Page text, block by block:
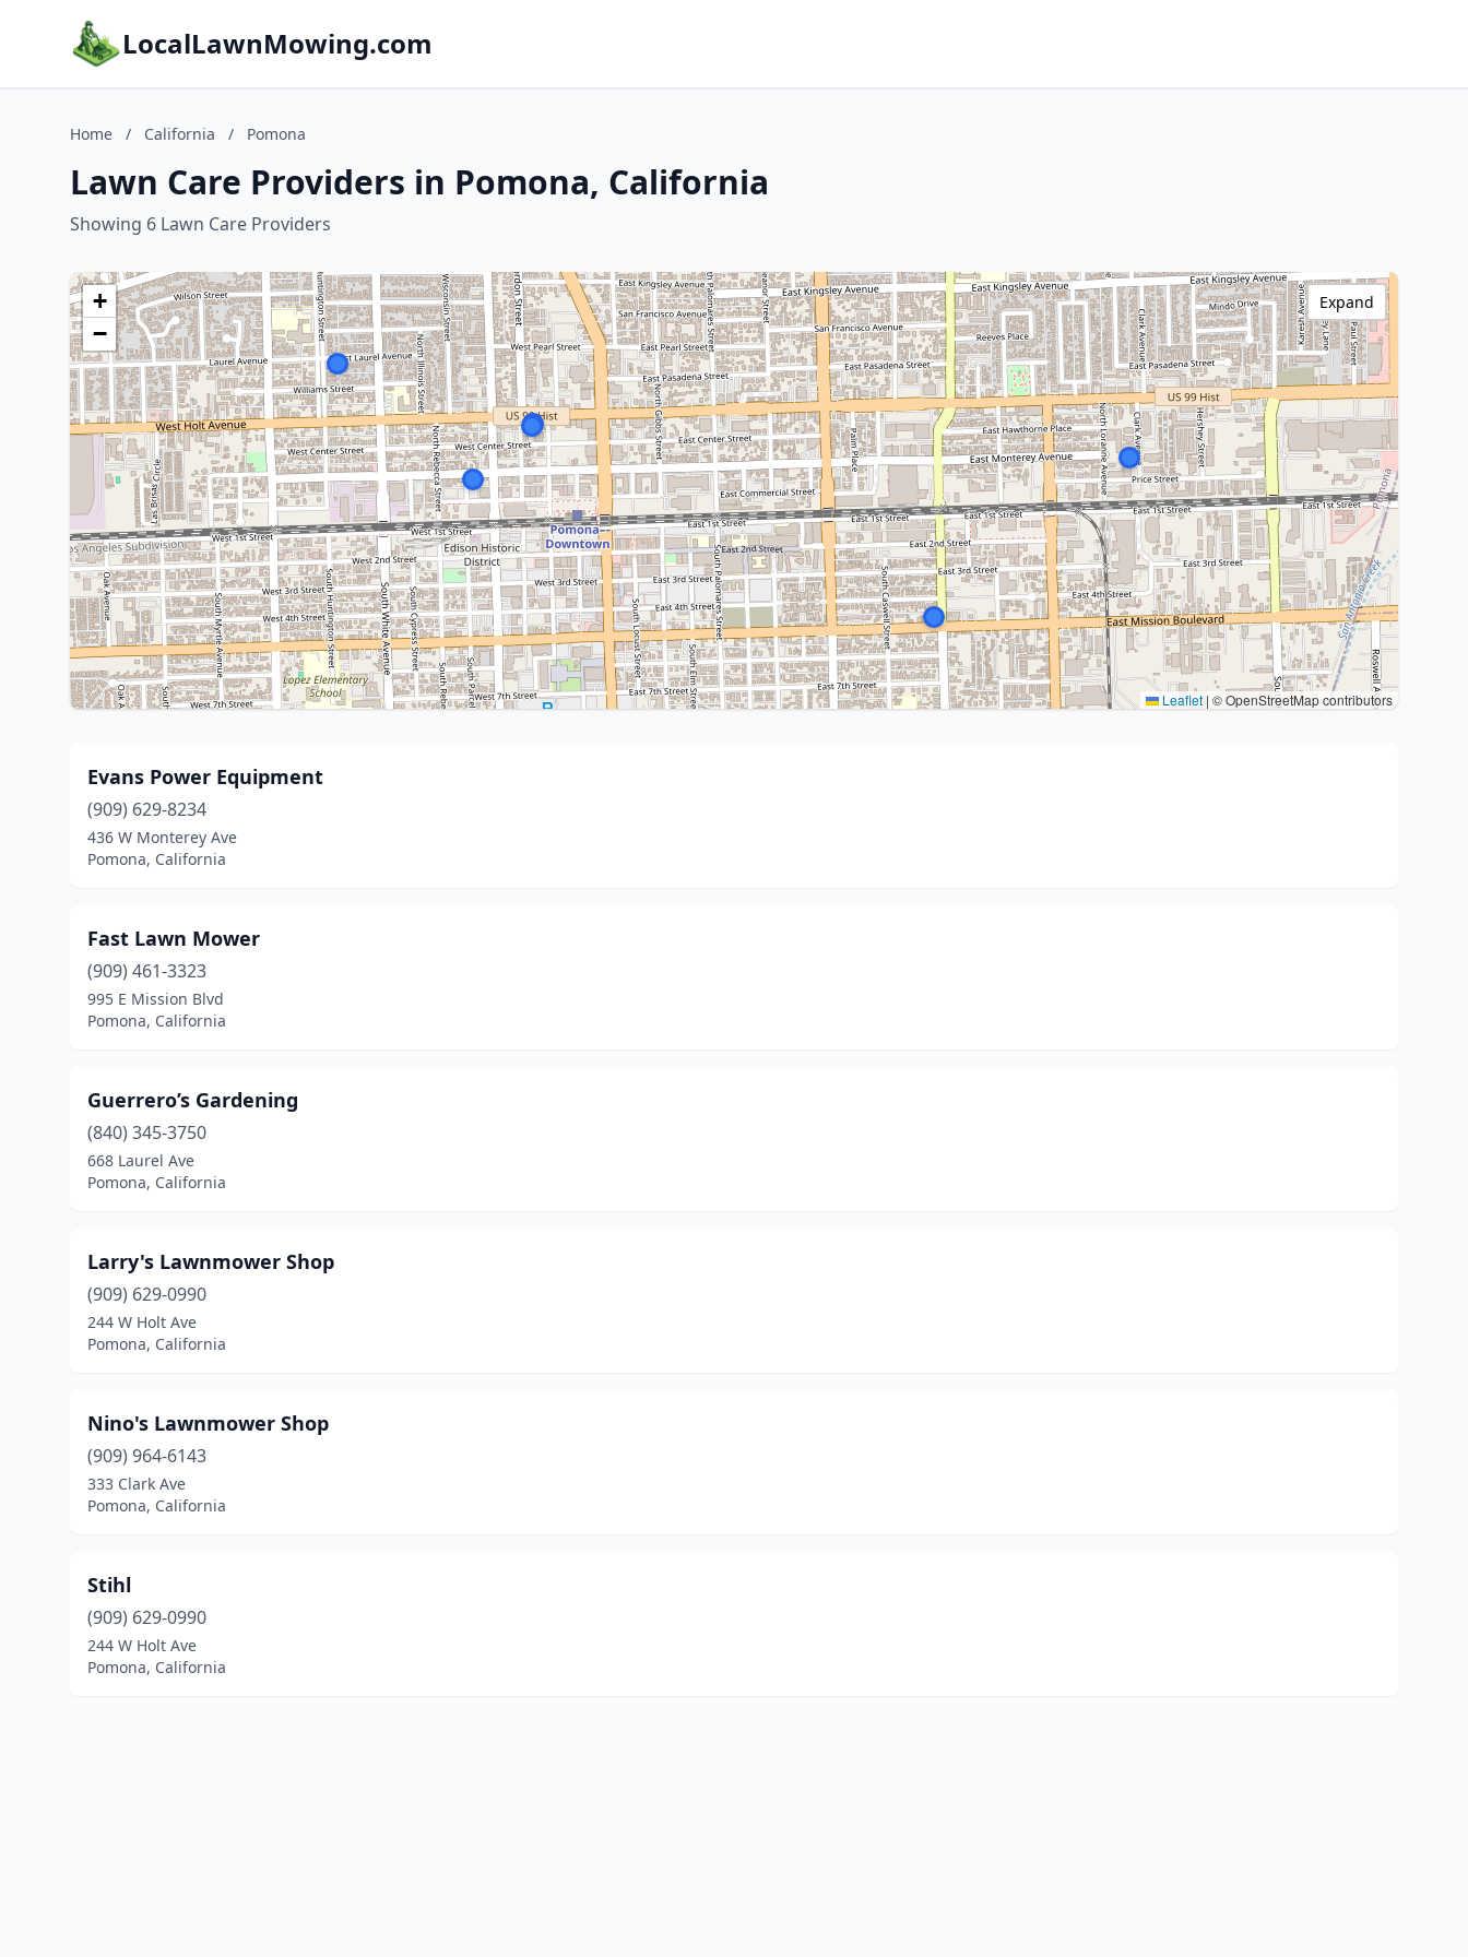
LocalLawnMowing.com
Home / California / Pomona
Lawn Care Providers in Pomona, California
Showing 6 Lawn Care Providers
+
−
Leaflet | © OpenStreetMap contributors
Expand
Evans Power Equipment
(909) 629-8234
436 W Monterey Ave
Pomona, California
Fast Lawn Mower
(909) 461-3323
995 E Mission Blvd
Pomona, California
Guerrero’s Gardening
(840) 345-3750
668 Laurel Ave
Pomona, California
Larry's Lawnmower Shop
(909) 629-0990
244 W Holt Ave
Pomona, California
Nino's Lawnmower Shop
(909) 964-6143
333 Clark Ave
Pomona, California
Stihl
(909) 629-0990
244 W Holt Ave
Pomona, California